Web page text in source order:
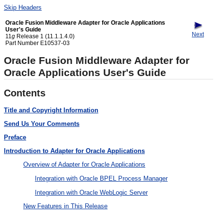
Skip Headers
Oracle Fusion Middleware Adapter for Oracle Applications
User's Guide
11g Release 1 (11.1.1.4.0)
Part Number E10537-03
Next
Oracle Fusion Middleware Adapter for
Oracle Applications User's Guide
Contents
Title and Copyright Information
Send Us Your Comments
Preface
Introduction to Adapter for Oracle Applications
Overview of Adapter for Oracle Applications
Integration with Oracle BPEL Process Manager
Integration with Oracle WebLogic Server
New Features in This Release